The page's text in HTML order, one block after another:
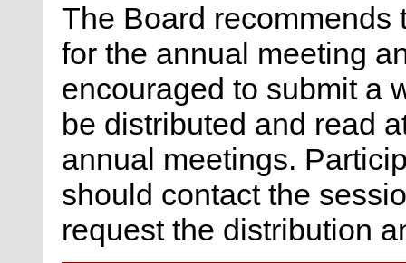
The Board recommends
for the annual meeting
encouraged to submit a
be distributed and read
annual meetings.
should contact the
request the distribution